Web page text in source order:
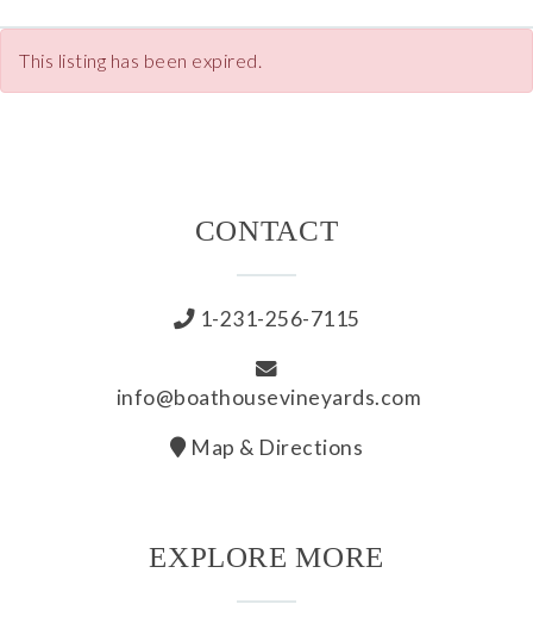
Shop
All Wines
Rosé
Wine Club
All Wine Clubs
Captains Club
This listing has been expired.
CONTACT
1-231-256-7115
info@boathousevineyards.com
Map & Directions
EXPLORE MORE